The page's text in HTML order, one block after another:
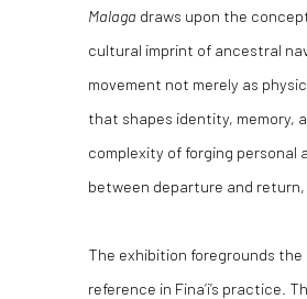
Malaga draws upon the
cultural imprint of ancestral
movement not merely as
that shapes identity, memory,
complexity of forging
between departure and
The exhibition foregrounds
reference in Fina’i’s practice.